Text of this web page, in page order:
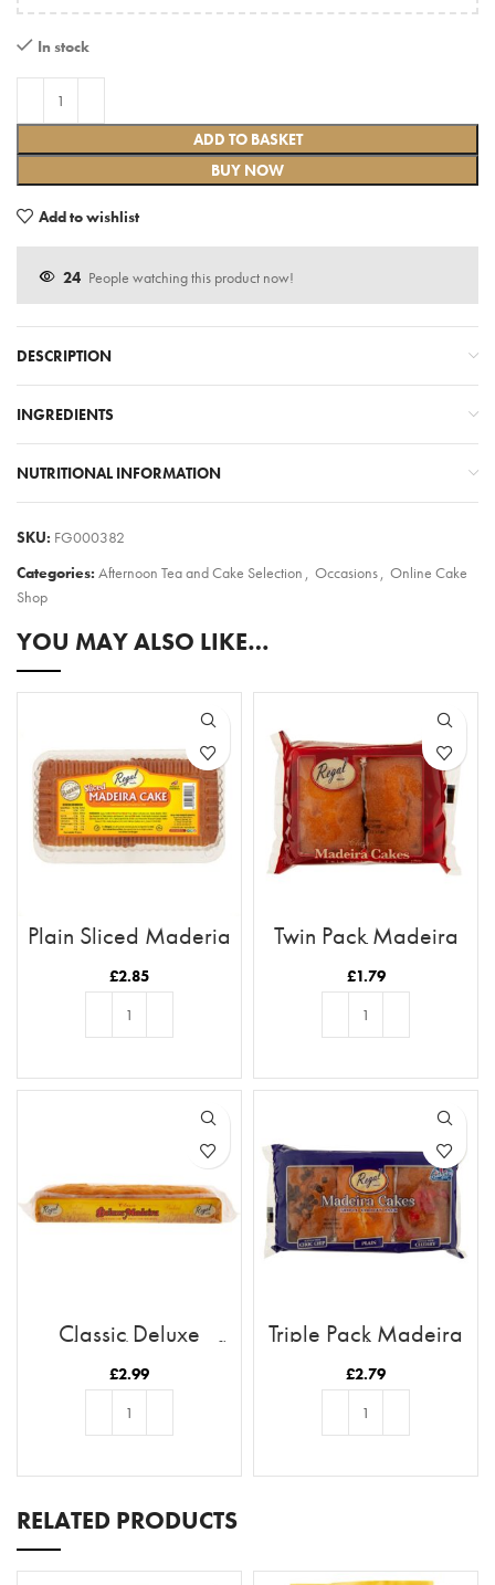
In stock
ADD TO BASKET
BUY NOW
Add to wishlist
24 People watching this product now!
DESCRIPTION
INGREDIENTS
NUTRITIONAL INFORMATION
SKU: FG000382
Categories: Afternoon Tea and Cake Selection , Occasions, Online Cake
Shop
YOU MAY ALSO LIKE…
Plain Sliced Maderia
£2.85
Twin Pack Madeira
Cakes
£1.79
Classic Deluxe
Madeira (Long Loaf)
£2.99
Triple Pack Madeira
Cakes
£2.79
RELATED PRODUCTS